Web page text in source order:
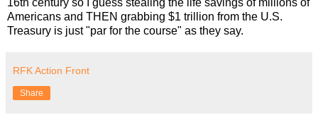
Americans and THEN grabbing $1 trillion from the U.S.
Treasury is just "par for the course" as they say.
RFK Action Front
Share